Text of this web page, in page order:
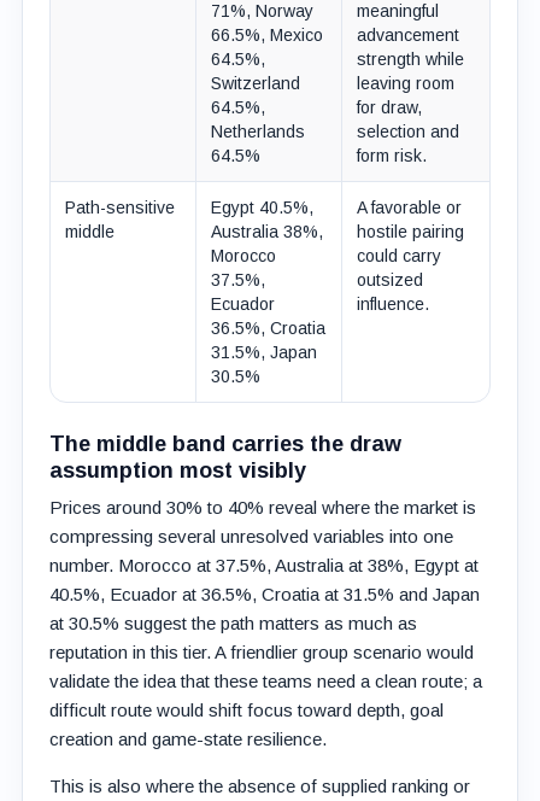
71%, Norway
66.5%, Mexico
64.5%,
Switzerland
64.5%,
Netherlands
64.5%
meaningful
advancement
strength while
leaving room
for draw,
selection and
form risk.
Path-sensitive
middle
Egypt 40.5%,
Australia 38%,
Morocco
37.5%,
Ecuador
36.5%, Croatia
31.5%, Japan
30.5%
A favorable or
hostile pairing
could carry
outsized
influence.
The middle band carries the draw
assumption most visibly
Prices around 30% to 40% reveal where the market is
compressing several unresolved variables into one
number. Morocco at 37.5%, Australia at 38%, Egypt at
40.5%, Ecuador at 36.5%, Croatia at 31.5% and Japan
at 30.5% suggest the path matters as much as
reputation in this tier. A friendlier group scenario would
validate the idea that these teams need a clean route; a
difficult route would shift focus toward depth, goal
creation and game-state resilience.
This is also where the absence of supplied ranking or